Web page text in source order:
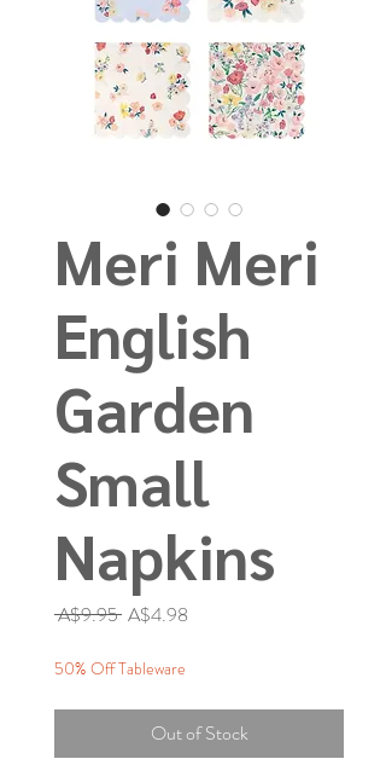
Meri Meri
English
Garden
Small
Napkins
A$9.95 Regular
A$4.98
50% Off Tableware
Out of Stock